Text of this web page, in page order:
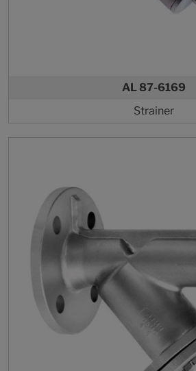
AL 87-6169
Strainer